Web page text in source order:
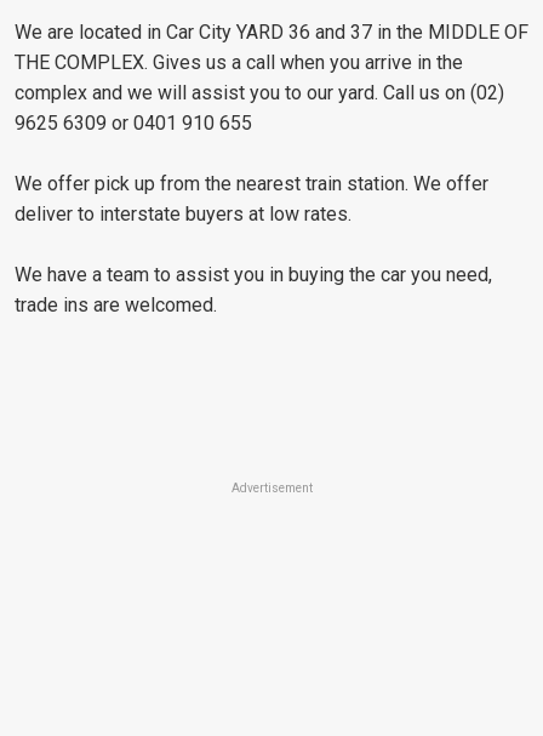
We are located in Car City YARD 36 and 37 in the MIDDLE OF
THE COMPLEX. Gives us a call when you arrive in the
complex and we will assist you to our yard. Call us on (02)
9625 6309 or 0401 910 655
We offer pick up from the nearest train station. We offer
deliver to interstate buyers at low rates.
We have a team to assist you in buying the car you need,
trade ins are welcomed.
Advertisement